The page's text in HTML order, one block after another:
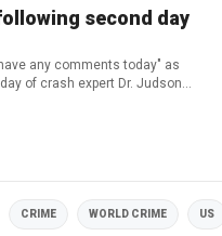
second day
any comments today" as
of crash expert Dr. Judson
CRIME WORLD CRIME US